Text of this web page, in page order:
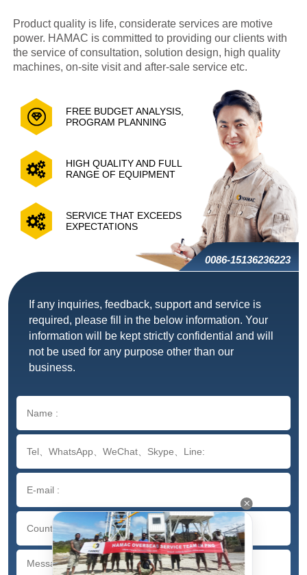
Product quality is life, considerate services are motive
power. HAMAC is committed to providing our clients with
the service of consultation, solution design, high quality
machines, on-site visit and after-sale service etc.
FREE BUDGET ANALYSIS,
PROGRAM PLANNING
HIGH QUALITY AND FULL
RANGE OF EQUIPMENT
SERVICE THAT EXCEEDS
EXPECTATIONS
0086-15136236223
If any inquiries, feedback, support and service is
required, please fill in the below information. Your
information will be kept strictly confidential and will
not be used for any purpose other than our
business.